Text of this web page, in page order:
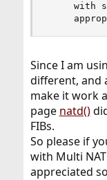
with
Since I am
different, and
make it work
page natd()
FIBs.
So please if
with Multi
appreciated